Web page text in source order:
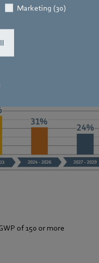
Marketing (30)
517/2014
gases (F-
of 150 or more